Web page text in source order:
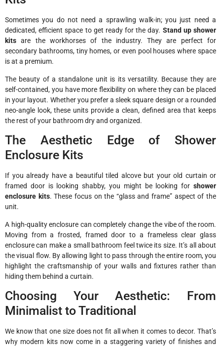
Sometimes you do not need a sprawling walk-in; you just need a
dedicated, efficient space to get ready for the day. Stand up shower
kits are the workhorses of the industry. They are perfect for
secondary bathrooms, tiny homes, or even pool houses where space
is at a premium.
The beauty of a standalone unit is its versatility. Because they are
self-contained, you have more flexibility on where they can be placed
in your layout. Whether you prefer a sleek square design or a rounded
neo-angle look, these units provide a clean, defined area that keeps
the rest of your bathroom dry and organized.
The Aesthetic Edge of Shower
Enclosure Kits
If you already have a beautiful tiled alcove but your old curtain or
framed door is looking shabby, you might be looking for shower
enclosure kits. These focus on the “glass and frame” aspect of the
unit.
A high-quality enclosure can completely change the vibe of the room.
Moving from a frosted, framed door to a frameless clear glass
enclosure can make a small bathroom feel twice its size. It’s all about
the visual flow. By allowing light to pass through the entire room, you
highlight the craftsmanship of your walls and fixtures rather than
hiding them behind a curtain.
Choosing Your Aesthetic: From
Minimalist to Traditional
We know that one size does not fit all when it comes to decor. That’s
why modern kits now come in a staggering variety of finishes and